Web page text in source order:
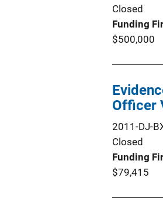
Closed
Funding
$500,000
Officer
2011-DJ-
Closed
Funding
$79,415